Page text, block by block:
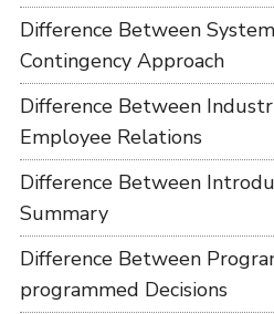
Difference Between
Contingency Approach
Difference Between
Employee Relations
Difference Between
Summary
Difference Between
programmed Decisions